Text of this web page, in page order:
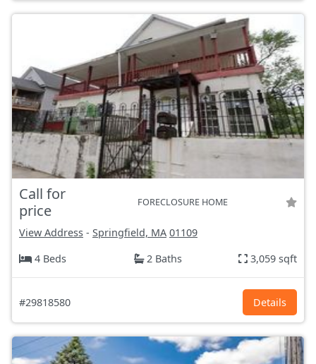
Call for
price
FORECLOSURE HOME
View Address - Springfield, MA 01109
4 Beds
2 Baths 3,059 sqft
#29818580 Details